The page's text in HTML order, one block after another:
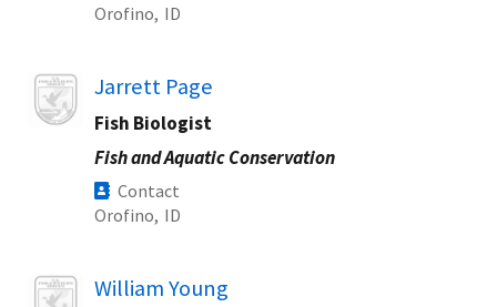
Orofino, ID
Image Jarrett Page
Fish Biologist
Fish and Aquatic Conservation
Contact
Orofino, ID
Image William Young